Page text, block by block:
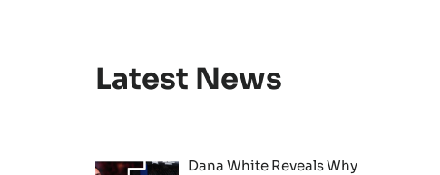
Latest News
Dana White Reveals Why